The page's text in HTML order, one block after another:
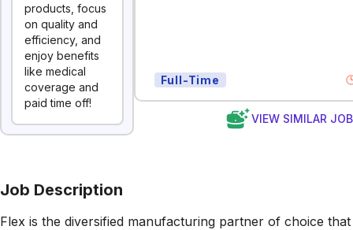
products, focus
on quality and
efficiency, and
enjoy benefits
like medical
coverage and
paid time off!
Full-Time
VIEW SIMILAR
Job Description
Flex is the diversified manufacturing partner of choice that